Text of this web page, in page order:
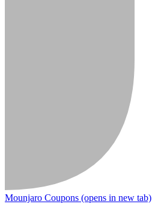
Mounjaro Coupons (opens in new tab)